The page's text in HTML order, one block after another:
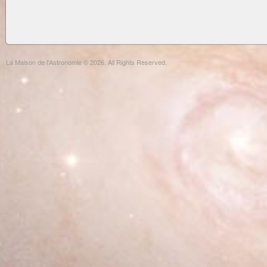
La Maison de l'Astronomie © 2026. All Rights Reserved.